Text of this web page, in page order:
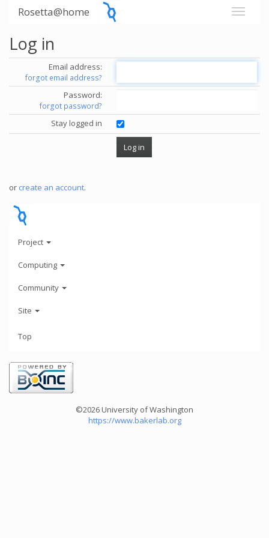
Rosetta@home
Log in
Email address:
forgot email address?
Password:
forgot password?
Stay logged in
or create an account.
Project
Computing
Community
Site
Top
©2026 University of Washington
https://www.bakerlab.org